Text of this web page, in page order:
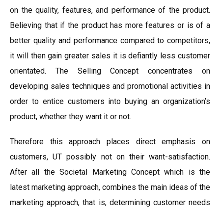
on the quality, features, and performance of the product.
Believing that if the product has more features or is of a
better quality and performance compared to competitors,
it will then gain greater sales it is defiantly less customer
orientated. The Selling Concept concentrates on
developing sales techniques and promotional activities in
order to entice customers into buying an organization’s
product, whether they want it or not.
Therefore this approach places direct emphasis on
customers, UT possibly not on their want-satisfaction.
After all the Societal Marketing Concept which is the
latest marketing approach, combines the main ideas of the
marketing approach, that is, determining customer needs